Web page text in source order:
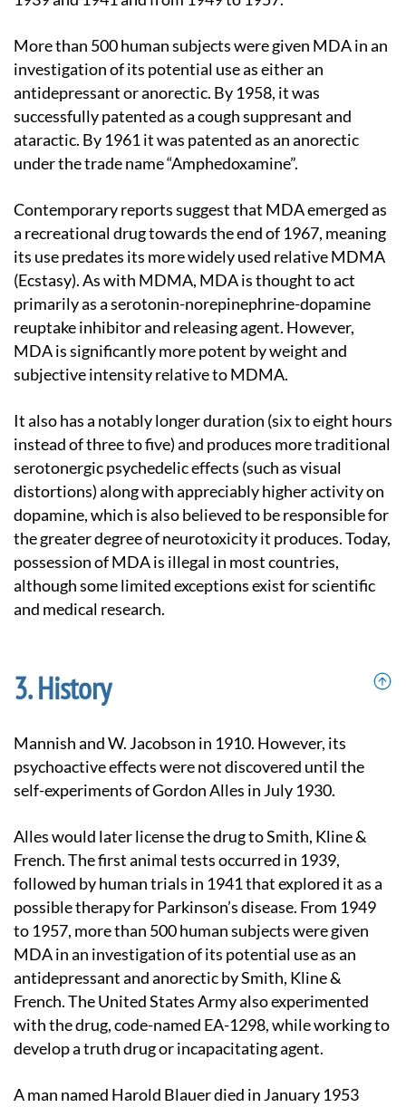
More than 500 human subjects were given MDA in an
investigation of its potential use as either an
antidepressant or anorectic. By 1958, it was
successfully patented as a cough suppresant and
ataractic. By 1961 it was patented as an anorectic
under the trade name “Amphedoxamine”.
Contemporary reports suggest that MDA emerged as
a recreational drug towards the end of 1967, meaning
its use predates its more widely used relative MDMA
(Ecstasy). As with MDMA, MDA is thought to act
primarily as a serotonin-norepinephrine-dopamine
reuptake inhibitor and releasing agent. However,
MDA is significantly more potent by weight and
subjective intensity relative to MDMA.
It also has a notably longer duration (six to eight hours
instead of three to five) and produces more traditional
serotonergic psychedelic effects (such as visual
distortions) along with appreciably higher activity on
dopamine, which is also believed to be responsible for
the greater degree of neurotoxicity it produces. Today,
possession of MDA is illegal in most countries,
although some limited exceptions exist for scientific
and medical research.
History
Mannish and W. Jacobson in 1910. However, its
psychoactive effects were not discovered until the
self-experiments of Gordon Alles in July 1930.
Alles would later license the drug to Smith, Kline &
French. The first animal tests occurred in 1939,
followed by human trials in 1941 that explored it as a
possible therapy for Parkinson’s disease. From 1949
to 1957, more than 500 human subjects were given
MDA in an investigation of its potential use as an
antidepressant and anorectic by Smith, Kline &
French. The United States Army also experimented
with the drug, code-named EA-1298, while working to
develop a truth drug or incapacitating agent.
A man named Harold Blauer died in January 1953